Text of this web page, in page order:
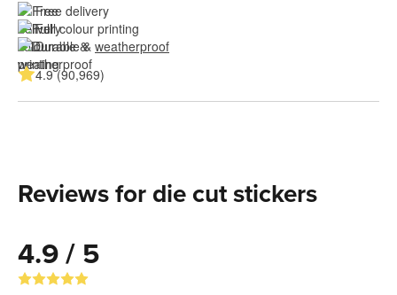
Free delivery
Full colour printing
Durable & weatherproof
4.9 (90,969)
Reviews for die cut stickers
4.9 / 5